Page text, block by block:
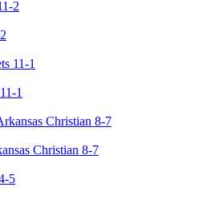
1
Christian 8-7